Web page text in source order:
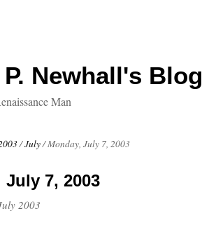
Newhall's Blog
Man
/July/Monday, July 7, 2003
July 7, 2003
2003